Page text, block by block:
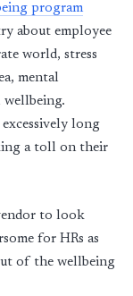
program
about employee
world, stress
mental
wellbeing.
long
a toll on their
to look
for HRs as
of the wellbeing